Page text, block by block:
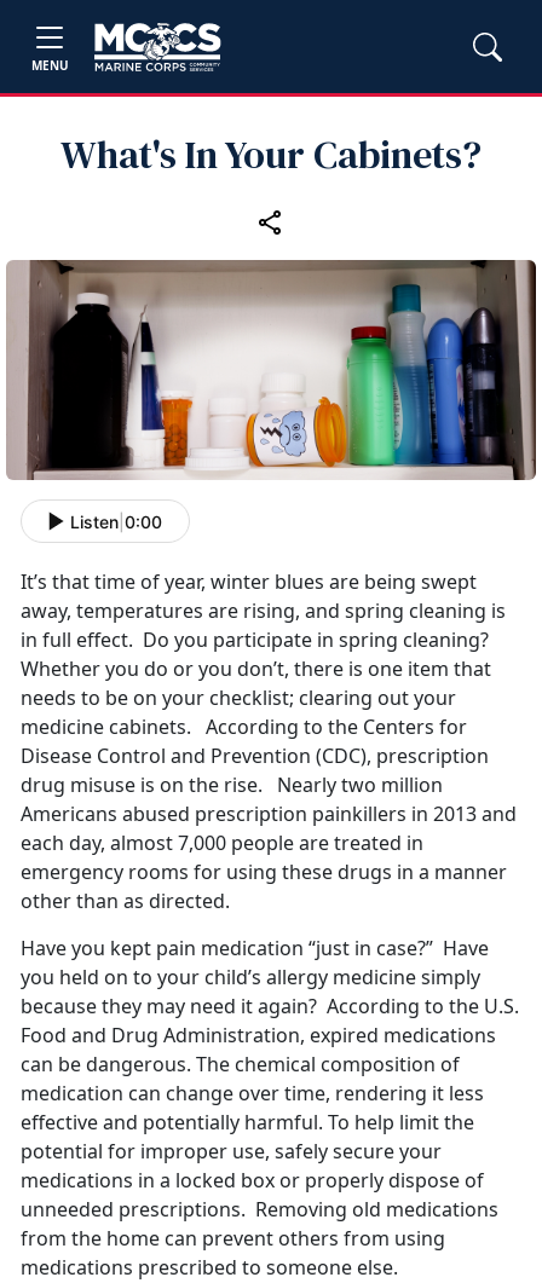
MENU
What's In Your Cabinets?
Listen 0:00
It’s that time of year, winter blues are being swept
away, temperatures are rising, and spring cleaning is
in full effect. Do you participate in spring cleaning?
Whether you do or you don’t, there is one item that
needs to be on your checklist; clearing out your
medicine cabinets. According to the Centers for
Disease Control and Prevention (CDC), prescription
drug misuse is on the rise. Nearly two million
Americans abused prescription painkillers in 2013 and
each day, almost 7,000 people are treated in
emergency rooms for using these drugs in a manner
other than as directed.
Have you kept pain medication “just in case?” Have
you held on to your child’s allergy medicine simply
because they may need it again? According to the U.S.
Food and Drug Administration, expired medications
can be dangerous. The chemical composition of
medication can change over time, rendering it less
effective and potentially harmful. To help limit the
potential for improper use, safely secure your
medications in a locked box or properly dispose of
unneeded prescriptions. Removing old medications
from the home can prevent others from using
medications prescribed to someone else.